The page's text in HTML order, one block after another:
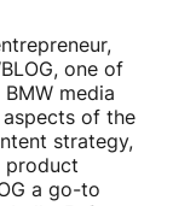
one of
media
of the
strategy,
product
a go-to